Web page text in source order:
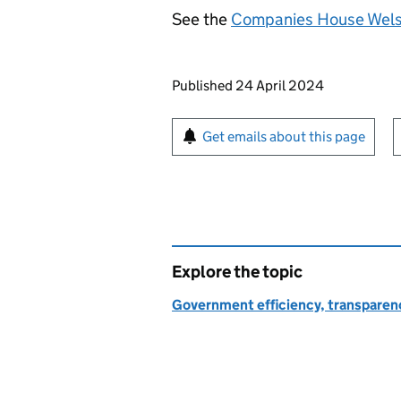
See the Companies House
Updates to this page
Published 24 April 2024
Sign up for emails or
Get emails about this page
Explore the topic
Government efficiency,